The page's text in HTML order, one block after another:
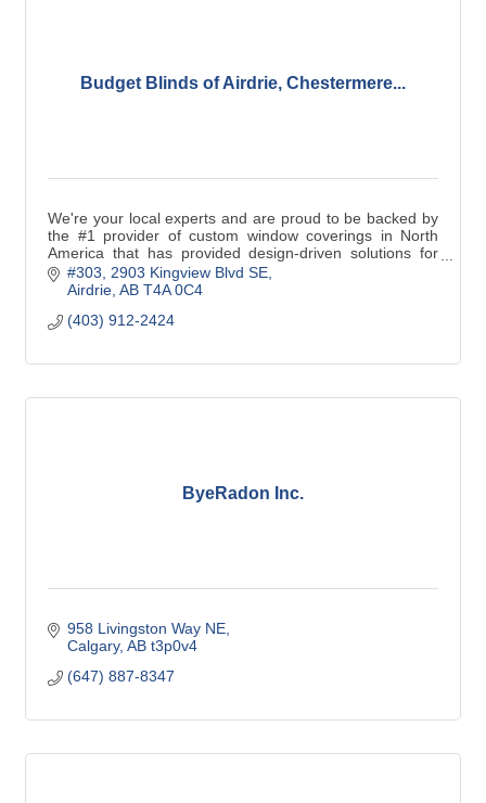
Budget Blinds of Airdrie, Chestermere...
We're your local experts and are proud to be backed by
the #1 provider of custom window coverings in North
America that has provided design-driven solutions for
over 25 years. With the highest levels
#303, 2903 Kingview Blvd SE
Airdrie AB T4A 0C4
(403) 912-2424
ByeRadon Inc.
958 Livingston Way NE
Calgary AB t3p0v4
(647) 887-8347